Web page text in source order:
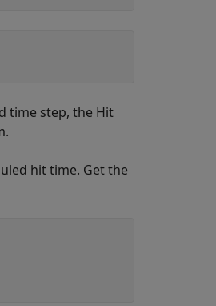
time step, the Hit
hit time. Get the